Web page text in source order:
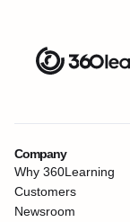
Company
Why 360Learning
Customers
Newsroom